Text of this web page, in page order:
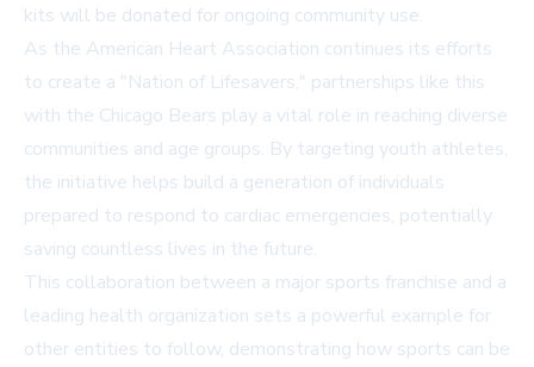
kits will be donated for ongoing community use.
As the American Heart Association continues its efforts
to create a "Nation of Lifesavers," partnerships like this
with the Chicago Bears play a vital role in reaching diverse
communities and age groups. By targeting youth athletes,
the initiative helps build a generation of individuals
prepared to respond to cardiac emergencies, potentially
saving countless lives in the future.
This collaboration between a major sports franchise and a
leading health organization sets a powerful example for
other entities to follow, demonstrating how sports can be